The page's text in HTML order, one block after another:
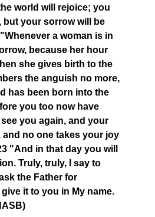
world will rejoice; you
but your sorrow will be
a woman is in
because her hour
she gives birth to the
the anguish no more,
has been born into the
you too now have
you again, and your
and no one takes your joy
"And in that day you will
Truly, truly, I say to
the Father for
it to you in My name.